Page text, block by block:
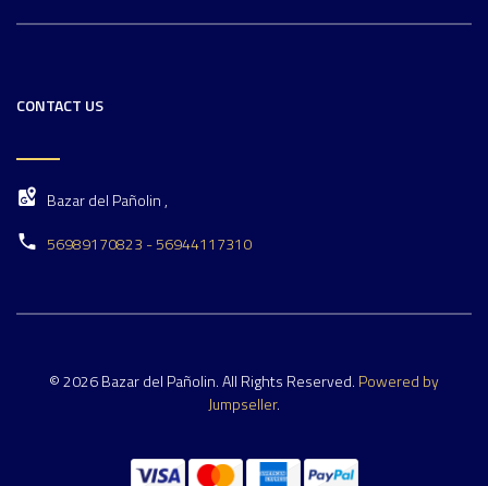
CONTACT US
Bazar del Pañolin ,
56989170823 - 56944117310
© 2026 Bazar del Pañolin. All Rights Reserved. Powered by
Jumpseller.